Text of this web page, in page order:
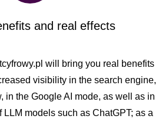
and real effects
will bring you real benefits
visibility in the search engine,
in the Google AI mode, as well as in
models such as ChatGPT; as a